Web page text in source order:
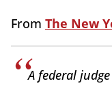
From The New
A federal